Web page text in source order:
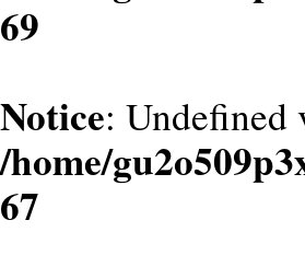
69
Notice:
/home/
67